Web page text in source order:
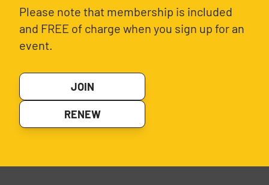
Please note that membership is included
and FREE of charge when you sign up for an
event.
JOIN
RENEW